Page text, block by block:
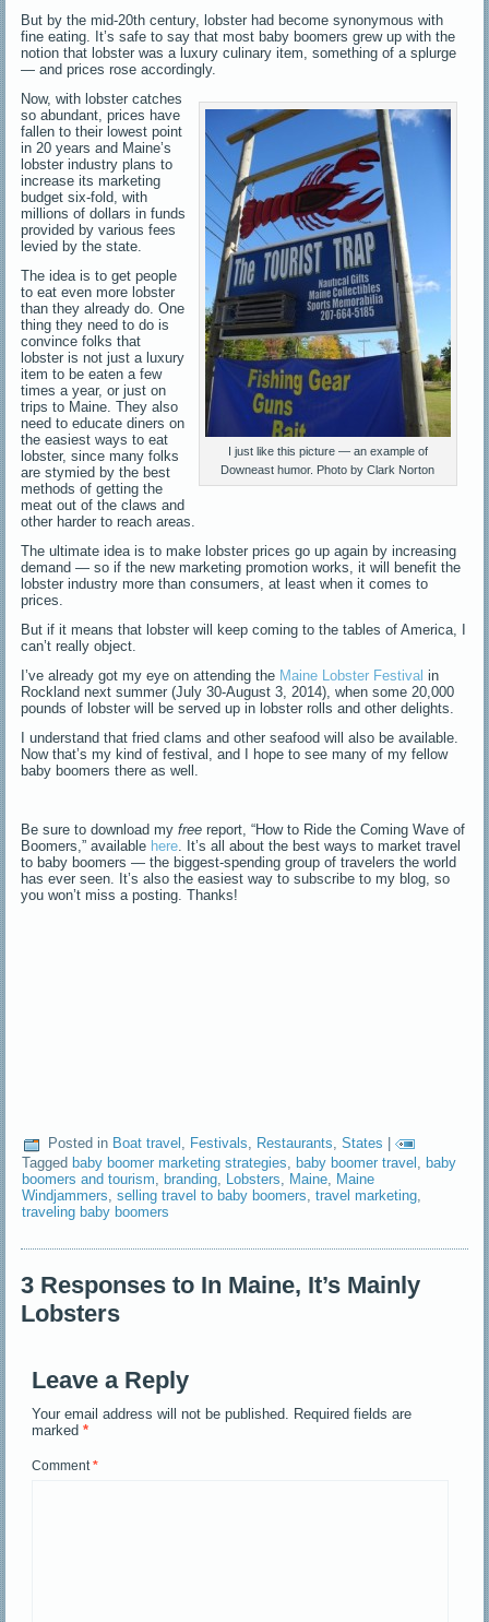
But by the mid-20th century, lobster had become synonymous with
fine eating. It’s safe to say that most baby boomers grew up with the
notion that lobster was a luxury culinary item, something of a splurge
— and prices rose accordingly.
I just like this picture — an example of
Downeast humor. Photo by Clark Norton
Now, with lobster catches
so abundant, prices have
fallen to their lowest point
in 20 years and Maine’s
lobster industry plans to
increase its marketing
budget six-fold, with
millions of dollars in funds
provided by various fees
levied by the state.
The idea is to get people
to eat even more lobster
than they already do. One
thing they need to do is
convince folks that
lobster is not just a luxury
item to be eaten a few
times a year, or just on
trips to Maine. They also
need to educate diners on
the easiest ways to eat
lobster, since many folks
are stymied by the best
methods of getting the
meat out of the claws and
other harder to reach areas.
The ultimate idea is to make lobster prices go up again by increasing
demand — so if the new marketing promotion works, it will benefit the
lobster industry more than consumers, at least when it comes to
prices.
But if it means that lobster will keep coming to the tables of America, I
can’t really object.
I’ve already got my eye on attending the Maine Lobster Festival in
Rockland next summer (July 30-August 3, 2014), when some 20,000
pounds of lobster will be served up in lobster rolls and other delights.
I understand that fried clams and other seafood will also be available.
Now that’s my kind of festival, and I hope to see many of my fellow
baby boomers there as well.
Be sure to download myfree report, “How to Ride the Coming Wave of
Boomers,” available here . It’s all about the best ways to market travel
to baby boomers — the biggest-spending group of travelers the world
has ever seen. It’s also the easiest way to subscribe to my blog, so
you won’t miss a posting. Thanks!
Posted in Boat travel , Festivals, Restaurants,States |
Tagged baby boomer marketing strategies ,baby boomer travel ,baby
boomers and tourism ,branding Lobsters Maine Maine
Windjammers ,selling travel to baby boomers ,travel marketing
traveling baby boomers
3 Responses to In Maine, It’s Mainly
Lobsters
Leave a Reply
Your email address will not be published. Required fields are
marked*
Comment*